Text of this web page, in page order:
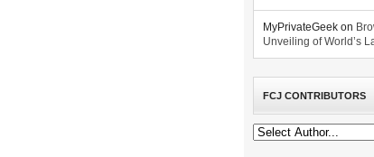
MyPrivateGeek on
Unveiling of World’s
FCJ CONTRIBUTORS